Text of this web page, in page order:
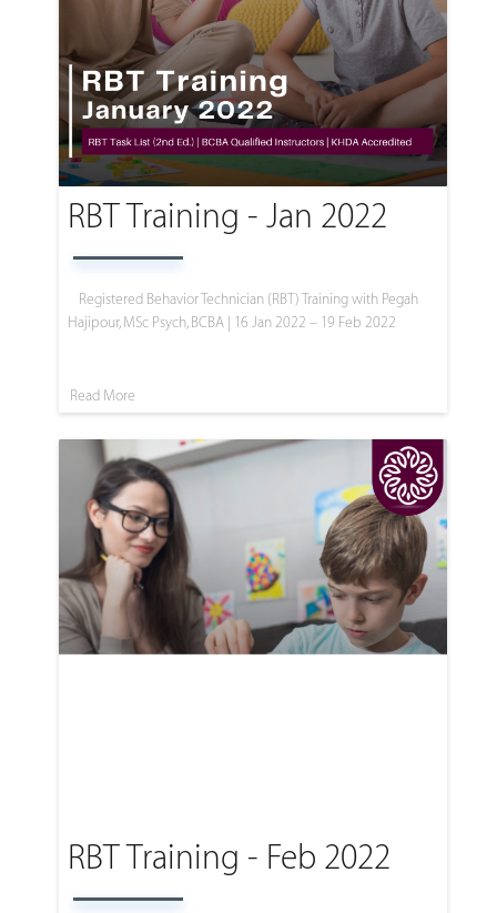
RBT Training - Jan 2022
Registered Behavior Technician (RBT) Training with Pegah
Hajipour, MSc Psych, BCBA | 16 Jan 2022 – 19 Feb 2022
Read More
RBT Training - Feb 2022